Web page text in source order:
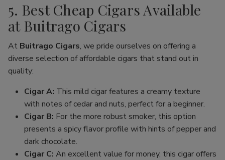
5. Best Cheap Cigars Available
at Buitrago Cigars
At Buitrago Cigars, we pride ourselves on offering a
diverse selection of affordable cigars that stand out in
quality:
Cigar A: This mild cigar features a creamy texture
with notes of cedar and nuts, perfect for a beginner.
Cigar B: For the more robust smoker, this option
presents a spicy flavor profile with hints of pepper and
dark chocolate.
Cigar C: An excellent value for money, this cigar offers